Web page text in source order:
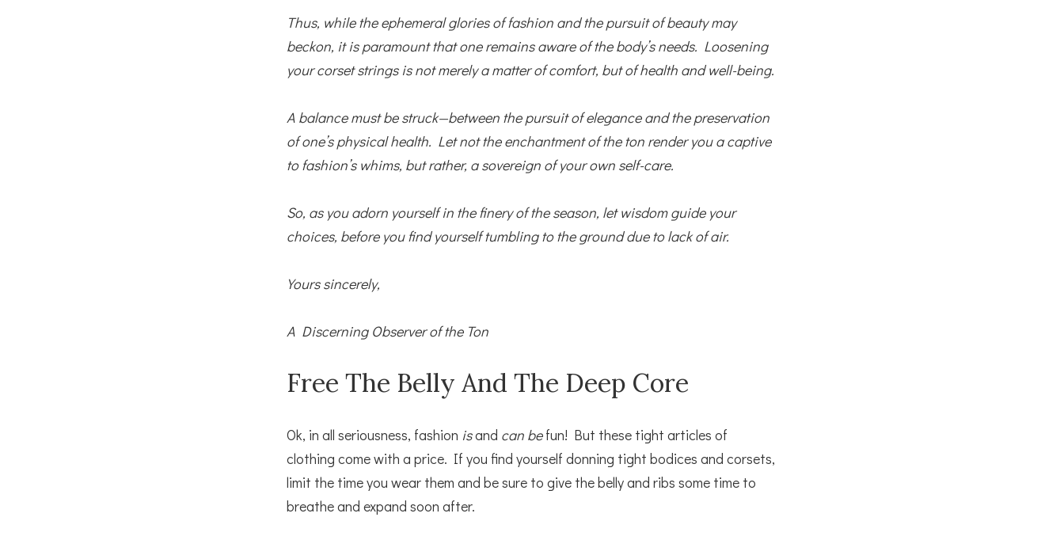
Thus, while the ephemeral glories of fashion and the pursuit of beauty may
beckon, it is paramount that one remains aware of the body’s needs. Loosening
your corset strings is not merely a matter of comfort, but of health and well-being.
A balance must be struck—between the pursuit of elegance and the preservation
of one’s physical health. Let not the enchantment of the ton render you a captive
to fashion’s whims, but rather, a sovereign of your own self-care.
So, as you adorn yourself in the finery of the season, let wisdom guide your
choices, before you find yourself tumbling to the ground due to lack of air.
Yours sincerely,
A Discerning Observer of the Ton
Free The Belly And The Deep Core
Ok, in all seriousness, fashion isand can befun! But these tight articles of
clothing come with a price. If you find yourself donning tight bodices and corsets,
limit the time you wear them and be sure to give the belly and ribs some time to
breathe and expand soon after.